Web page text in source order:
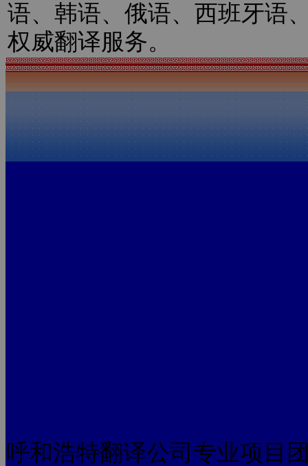
语、韩语、俄语、西班牙语
权威翻译服务。
呼和浩特翻译公司专业项目